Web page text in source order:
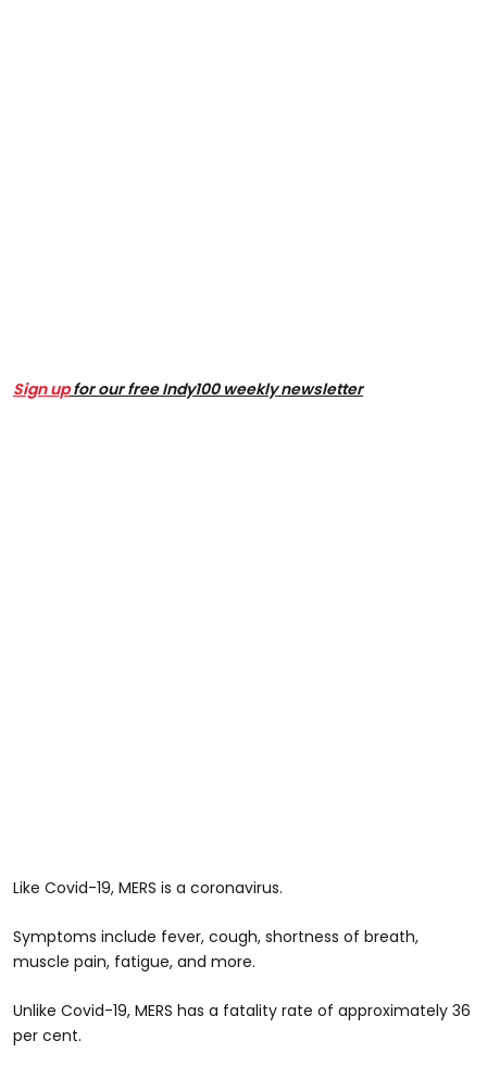
Sign upfor our free Indy100 weekly newsletter
Like Covid-19, MERS is a coronavirus.
Symptoms include fever, cough, shortness of breath,
muscle pain, fatigue, and more.
Unlike Covid-19, MERS has a fatality rate of approximately 36
per cent.